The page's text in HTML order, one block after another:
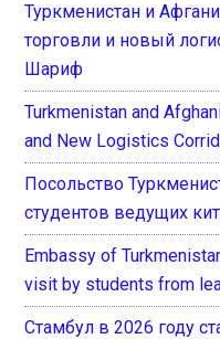
Туркменистан и
торговли и новый
Шариф
Turkmenistan and
and New Logistics
Посольство
студентов ведущих
Embassy of
visit by students from
Стамбул в 2026 году